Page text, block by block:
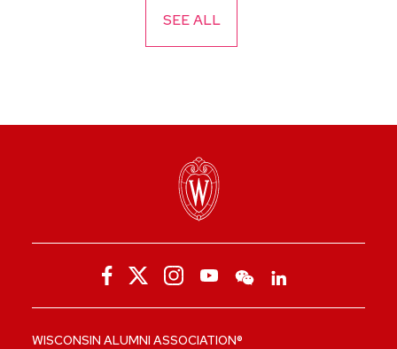
SEE ALL
WISCONSIN ALUMNI ASSOCIATION®